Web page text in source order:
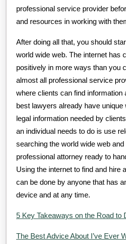
professional service provider
and resources in working with
After doing all that, you should
world wide web. The internet has
positively in more ways than you
almost all professional service
where clients can find information
best lawyers already have unique
legal information needed by
an individual needs to do is use
searching the world wide web
professional attorney ready to
Using the internet to find and hire
can be done by anyone that has
device and at any time.
5 Key Takeaways on the Road to
The Best Advice About I’ve Ever